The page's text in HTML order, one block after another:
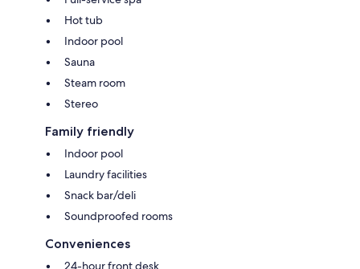
Hot tub
Indoor pool
Sauna
Steam room
Stereo
Family friendly
Indoor pool
Laundry facilities
Snack bar/deli
Soundproofed rooms
Conveniences
24-hour front desk